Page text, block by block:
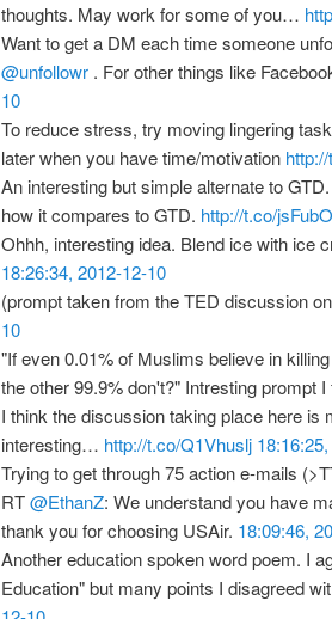
thoughts. May work for some of you…
Want to get a DM each time someone
@unfollowr . For other things like
10
To reduce stress, try moving lingering
later when you have time/motivation
An interesting but simple alternate to
how it compares to GTD. http://t.co/
Ohhh, interesting idea. Blend ice with ice
18:26:34, 2012-12-10
(prompt taken from the TED discussion on
10
"If even 0.01% of Muslims believe in
the other 99.9% don't?" Intresting prompt I
I think the discussion taking place here is
interesting… http://t.co/Q1Vhuslj
Trying to get through 75 action e-mails
RT@EthanZ: We understand you have
thank you for choosing USAir. 18:09:46,
Another education spoken word poem. I
Education" but many points I disagreed